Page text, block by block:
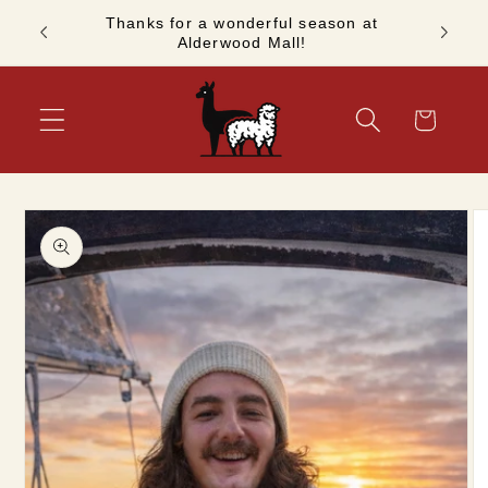
Skip to
content
Thanks for a wonderful season at
Alderwood Mall!
See
Cart
Skip to
product
information